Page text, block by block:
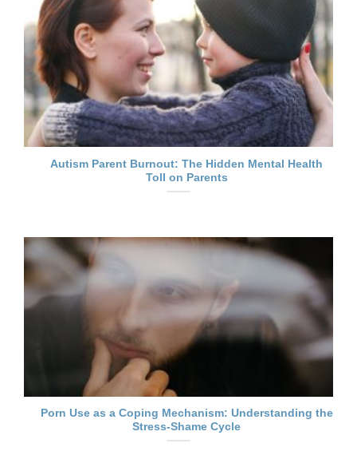
Autism Parent Burnout: The Hidden Mental Health
Toll on Parents
Porn Use as a Coping Mechanism: Understanding the
Stress-Shame Cycle